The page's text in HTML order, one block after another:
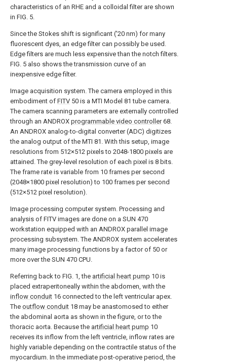
characteristics of an RHE and a colloidal filter are shown
in FIG. 5.
Since the Stokes shift is significant ('20 nm) for many
fluorescent dyes, an edge filter can possibly be used.
Edge filters are much less expensive than the notch filters.
FIG. 5 also shows the transmission curve of an
inexpensive edge filter.
Image acquisition system. The camera employed in this
embodiment of FITV 50 is a MTI Model 81 tube camera.
The camera scanning parameters are externally controlled
through an ANDROX programmable video controller68.
An ANDROX analog-to-digital converter (ADC) digitizes
the analog output of the MTI 81. With this setup, image
resolutions from 512×512 pixels to 2048-1800 pixels are
attained. The grey-level resolution of each pixel is 8 bits.
The frame rate is variable from 10 frames per second
(2048×1800 pixel resolution) to 100 frames per second
(512×512 pixel resolution).
Image processing computer system. Processing and
analysis of FITV images are done on a SUN 470
workstation equipped with an ANDROX parallel image
processing subsystem. The ANDROX system accelerates
many image processing functions by a factor of 50 or
more over the SUN 470 CPU.
Referring back to FIG. 1, the artificial heart pump 10 is
placed extraperitoneally within the abdomen, with the
inflow conduit 16 connected to the left ventricular apex.
The outflow conduit 18 may be anastomosed to either
the abdominal aorta as shown in the figure, or to the
thoracic aorta. Because the artificial heart pump 10
receives its inflow from the left ventricle, inflow rates are
highly variable depending on the contractile status of the
myocardium. In the immediate post-operative period, the